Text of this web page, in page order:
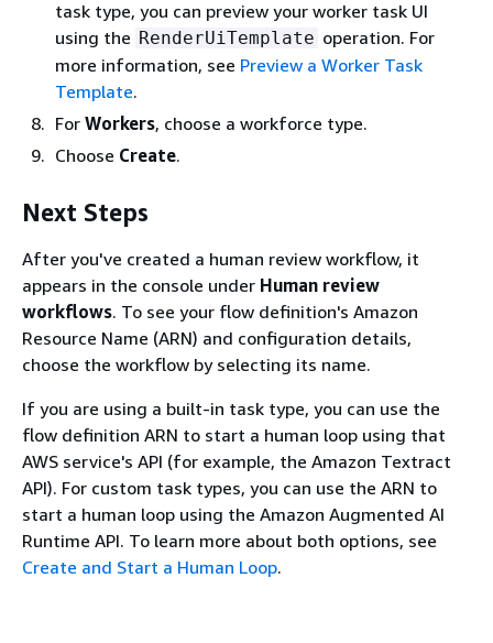
task type, you can preview your worker task UI
using the RenderUiTemplate operation. For
more information, see Preview a Worker Task
Template.
For Workers, choose a workforce type.
Choose Create.
Next Steps
After you've created a human review workflow, it
appears in the console under Human review
workflows. To see your flow definition's Amazon
Resource Name (ARN) and configuration details,
choose the workflow by selecting its name.
If you are using a built-in task type, you can use the
flow definition ARN to start a human loop using that
AWS service's API (for example, the Amazon Textract
API). For custom task types, you can use the ARN to
start a human loop using the Amazon Augmented AI
Runtime API. To learn more about both options, see
Create and Start a Human Loop.